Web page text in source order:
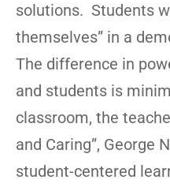
solutions. Students
themselves” in a
The difference in
and students is
classroom, the
and Caring”, George
student-centered